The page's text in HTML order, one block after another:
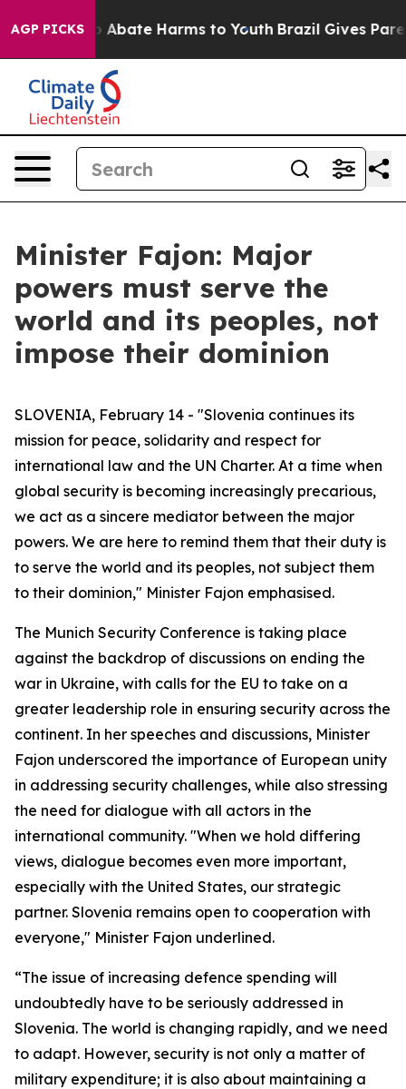
AGP PICKS
Fund to Abate Harms to Youth Brazil Gives
Minister Fajon: Major
powers must serve the
world and its peoples, not
impose their dominion
SLOVENIA, February 14 - "Slovenia continues its
mission for peace, solidarity and respect for
international law and the UN Charter. At a time when
global security is becoming increasingly precarious,
we act as a sincere mediator between the major
powers. We are here to remind them that their duty is
to serve the world and its peoples, not subject them
to their dominion," Minister Fajon emphasised.
The Munich Security Conference is taking place
against the backdrop of discussions on ending the
war in Ukraine, with calls for the EU to take on a
greater leadership role in ensuring security across the
continent. In her speeches and discussions, Minister
Fajon underscored the importance of European unity
in addressing security challenges, while also stressing
the need for dialogue with all actors in the
international community. "When we hold differing
views, dialogue becomes even more important,
especially with the United States, our strategic
partner. Slovenia remains open to cooperation with
everyone," Minister Fajon underlined.
“The issue of increasing defence spending will
undoubtedly have to be seriously addressed in
Slovenia. The world is changing rapidly, and we need
to adapt. However, security is not only a matter of
military expenditure; it is also about maintaining a